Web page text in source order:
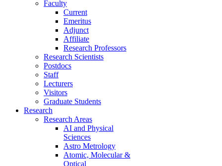
Faculty
Current
Emeritus
Adjunct
Affiliate
Research Professors
Research Scientists
Postdocs
Staff
Lecturers
Visitors
Graduate Students
Research
Research Areas
AI and Physical
Sciences
Astro Metrology
Atomic, Molecular &
Optical